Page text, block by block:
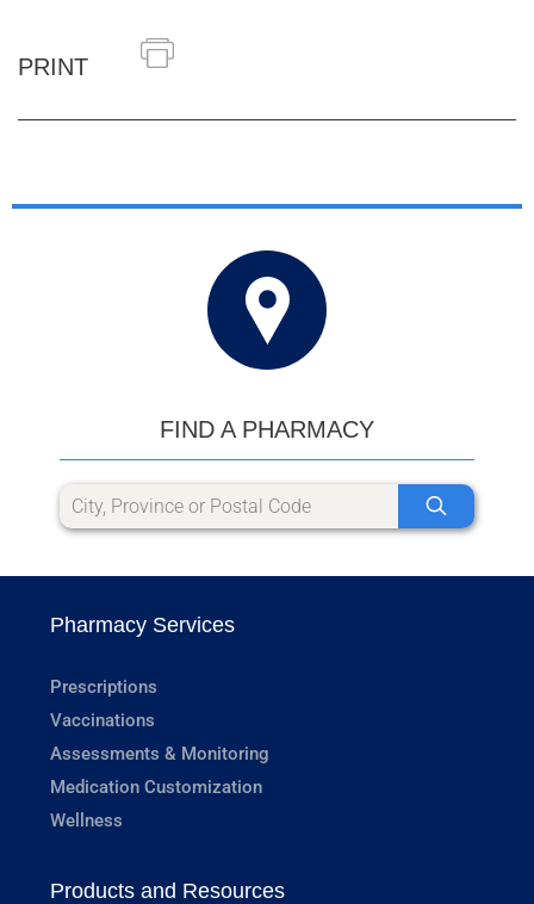
PRINT
FIND A PHARMACY
Pharmacy Services
Prescriptions
Vaccinations
Assessments & Monitoring
Medication Customization
Wellness
Products and Resources